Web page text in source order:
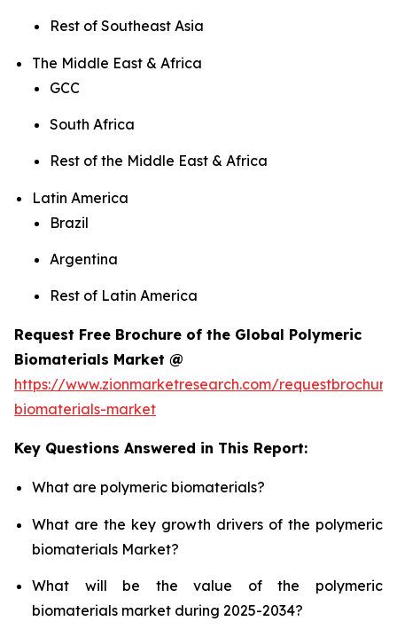
Rest of Southeast Asia
The Middle East & Africa
GCC
South Africa
Rest of the Middle East & Africa
Latin America
Brazil
Argentina
Rest of Latin America
Request Free Brochure of the Global Polymeric
Biomaterials Market @
https://www.zionmarketresearch.com/
biomaterials-market
Key Questions Answered in This Report:
What are polymeric biomaterials?
What are the key growth drivers of the polymeric
biomaterials Market?
What will be the value of the polymeric
biomaterials market during 2025-2034?